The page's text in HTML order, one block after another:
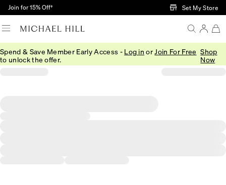
Skip to Main Content
Join for 15% Off† Set My Store
Spend & Save Member Early Access - Log in or Join For Free
to unlock the offer.
Shop
Now